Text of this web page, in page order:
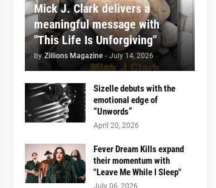
Mick J. Clark delivers a
meaningful message with
"This Life Is Unforgiving"
by Zillions Magazine - July 14, 2026
Sizelle debuts with the
emotional edge of
“Unwords”
April 20, 2026
Fever Dream Kills expand
their momentum with
"Leave Me While I Sleep"
July 06, 2026